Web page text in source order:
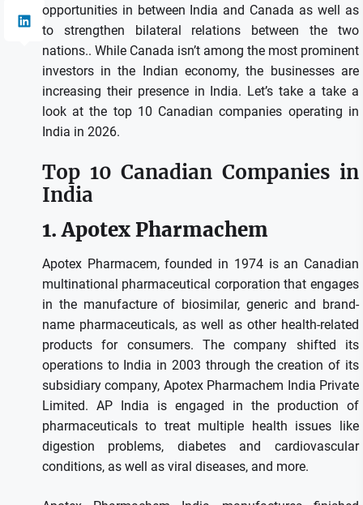
opportunities in between India and Canada as well as
to strengthen bilateral relations between the two
nations.. While Canada isn’t among the most prominent
investors in the Indian economy, the businesses are
increasing their presence in India. Let’s take a take a
look at the top 10 Canadian companies operating in
India in 2026.
Top 10 Canadian Companies in
India
1. Apotex Pharmachem
Apotex Pharmacem, founded in 1974 is an Canadian
multinational pharmaceutical corporation that engages
in the manufacture of biosimilar, generic and brand-
name pharmaceuticals, as well as other health-related
products for consumers.
The company shifted its
operations to India in 2003 through the creation of its
subsidiary company, Apotex Pharmachem India Private
Limited. AP India is engaged in the production of
pharmaceuticals to treat multiple health issues like
digestion problems, diabetes and cardiovascular
conditions, as well as viral diseases, and more.